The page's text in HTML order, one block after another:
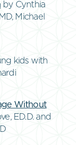
by Cynthia
Michael
kids with
Without
ED.D. and